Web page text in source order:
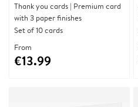
Thank you cards | Premium card
with 3 paper finishes
Set of 10 cards
From
€13.99